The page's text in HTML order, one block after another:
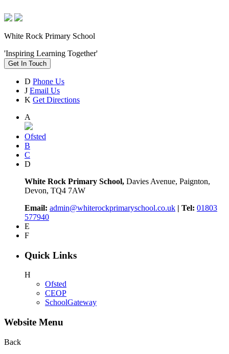
White Rock Primary School
'Inspiring Learning Together'
Get In Touch
D Phone Us
J Email Us
K Get Directions
A
Ofsted
B
C
D
White Rock Primary School, Davies Avenue, Paignton,
Devon, TQ4 7AW
Email: admin@whiterockprimaryschool.co.uk | Tel: 01803
577940
E
F
Quick Links
H
Ofsted
CEOP
SchoolGateway
Website Menu
Back